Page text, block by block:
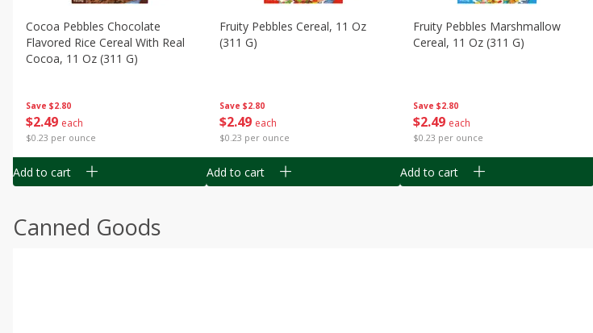
Save $2.80
$2 49 each
$0.23 per ounce
Cocoa Pebbles Chocolate
Flavored Rice Cereal With Real
Cocoa, 11 Oz (311 G)
Add to cart
Save $2.80
$2 49 each
$0.23 per ounce
Fruity Pebbles Cereal, 11 Oz
(311 G)
Add to cart
Save $2.80
$2 49 each
$0.23 per ounce
Fruity Pebbles Marshmallow
Cereal, 11 Oz (311 G)
Add to cart
Canned Goods